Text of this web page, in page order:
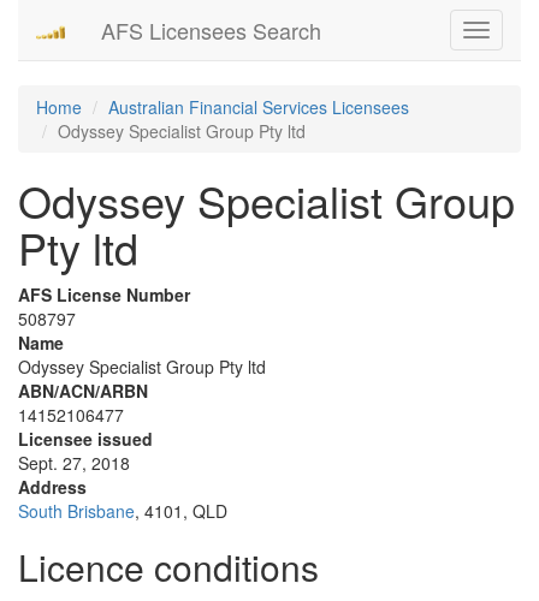
Toggle
AFS Licensees Search
Home
Australian Financial Services Licensees
Odyssey Specialist Group Pty ltd
Odyssey Specialist Group
Pty ltd
AFS License Number
508797
Name
Odyssey Specialist Group Pty ltd
ABN/ACN/ARBN
14152106477
Licensee issued
Sept. 27, 2018
Address
South Brisbane, 4101, QLD
Licence conditions